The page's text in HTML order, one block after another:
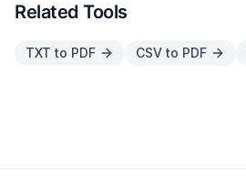
Related Tools
TXT to PDF CSV to PDF